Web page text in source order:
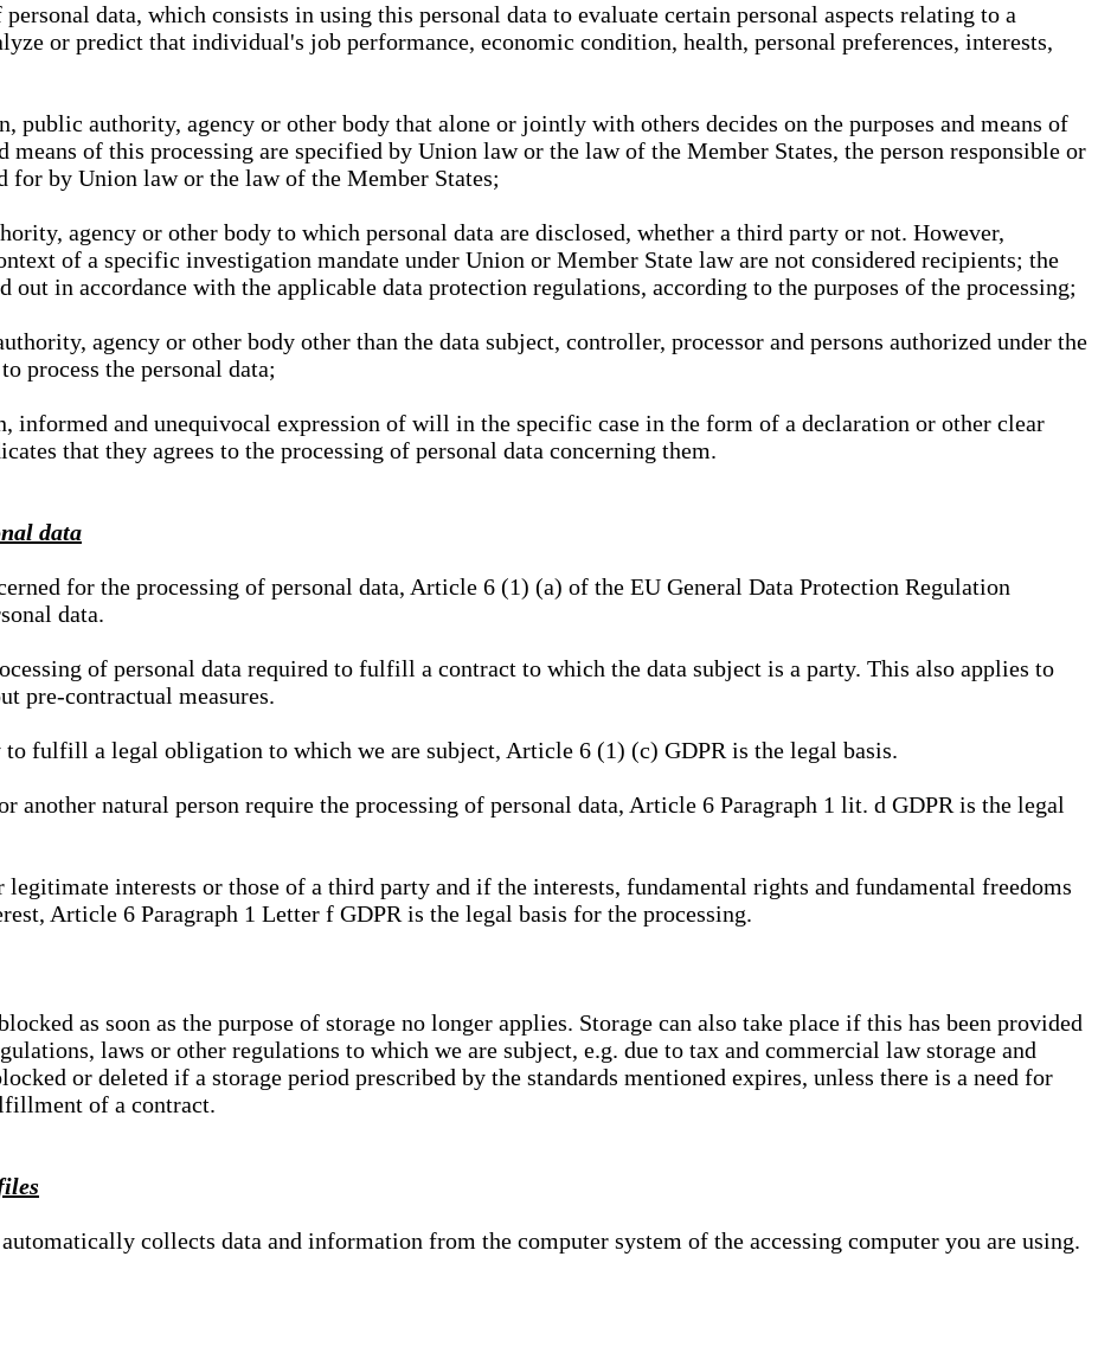
data, which consists in using this personal data to evaluate certain personal aspects relating to a
or predict that individual's job performance, economic condition, health, personal preferences, interests,
public authority, agency or other body that alone or jointly with others decides on the purposes and means of
means of this processing are specified by Union law or the law of the Member States, the person responsible or
by Union law or the law of the Member States;
agency or other body to which personal data are disclosed, whether a third party or not. However,
of a specific investigation mandate under Union or Member State law are not considered recipients; the
in accordance with the applicable data protection regulations, according to the purposes of the processing;
agency or other body other than the data subject, controller, processor and persons authorized under the
process the personal data;
informed and unequivocal expression of will in the specific case in the form of a declaration or other clear
that they agrees to the processing of personal data concerning them.
data
for the processing of personal data, Article 6 (1) (a) of the EU General Data Protection Regulation
data.
of personal data required to fulfill a contract to which the data subject is a party. This also applies to
pre-contractual measures.
to fulfill a legal obligation to which we are subject, Article 6 (1) (c) GDPR is the legal basis.
another natural person require the processing of personal data, Article 6 Paragraph 1 lit. d GDPR is the legal
legitimate interests or those of a third party and if the interests, fundamental rights and fundamental freedoms
Article 6 Paragraph 1 Letter f GDPR is the legal basis for the processing.
as soon as the purpose of storage no longer applies. Storage can also take place if this has been provided
laws or other regulations to which we are subject, e.g. due to tax and commercial law storage and
or deleted if a storage period prescribed by the standards mentioned expires, unless there is a need for
of a contract.
collects data and information from the computer system of the accessing computer you are using.